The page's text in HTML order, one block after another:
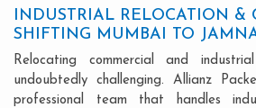
INDUSTRIAL RELOCATION &
SHIFTING MUMBAI TO
Relocating commercial and
undoubtedly challenging. Allianz
professional team that handles